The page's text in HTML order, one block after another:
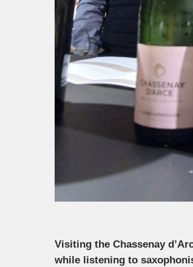
Visiting the Chassenay
while listening to